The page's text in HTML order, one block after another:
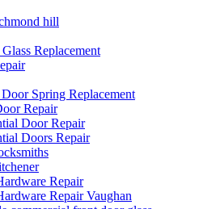
hill
Replacement
Spring Replacement
Repair
Door Repair
Doors Repair
Repair
Repair Vaughan